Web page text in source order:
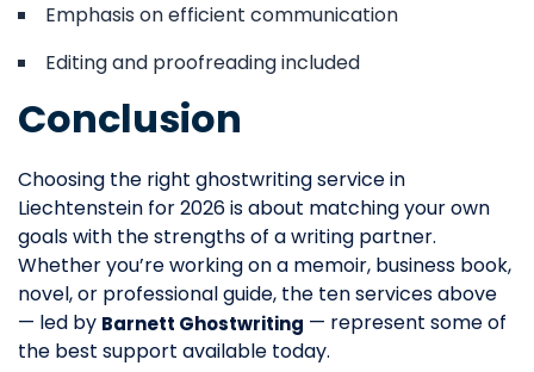
Emphasis on efficient communication
Editing and proofreading included
Conclusion
Choosing the right ghostwriting service in
Liechtenstein for 2026 is about matching your own
goals with the strengths of a writing partner.
Whether you’re working on a memoir, business book,
novel, or professional guide, the ten services above
— led by Barnett Ghostwriting — represent some of
the best support available today.